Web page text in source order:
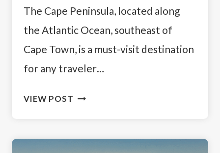
The Cape Peninsula, located along
the Atlantic Ocean, southeast of
Cape Town, is a must-visit destination
for any traveler…
VIEW POST CAPE
ITINERARY: